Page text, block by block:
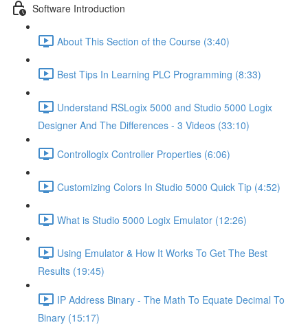
Software Introduction
About This Section of the Course (3:40)
Best Tips In Learning PLC Programming (8:33)
Understand RSLogix 5000 and Studio 5000 Logix
Designer And The Differences - 3 Videos (33:10)
Controllogix Controller Properties (6:06)
Customizing Colors In Studio 5000 Quick Tip (4:52)
What is Studio 5000 Logix Emulator (12:26)
Using Emulator & How It Works To Get The Best
Results (19:45)
IP Address Binary - The Math To Equate Decimal To
Binary (15:17)